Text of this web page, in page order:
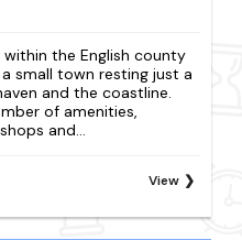
the English county
small town resting just a
and the coastline.
of amenities,
and...
View